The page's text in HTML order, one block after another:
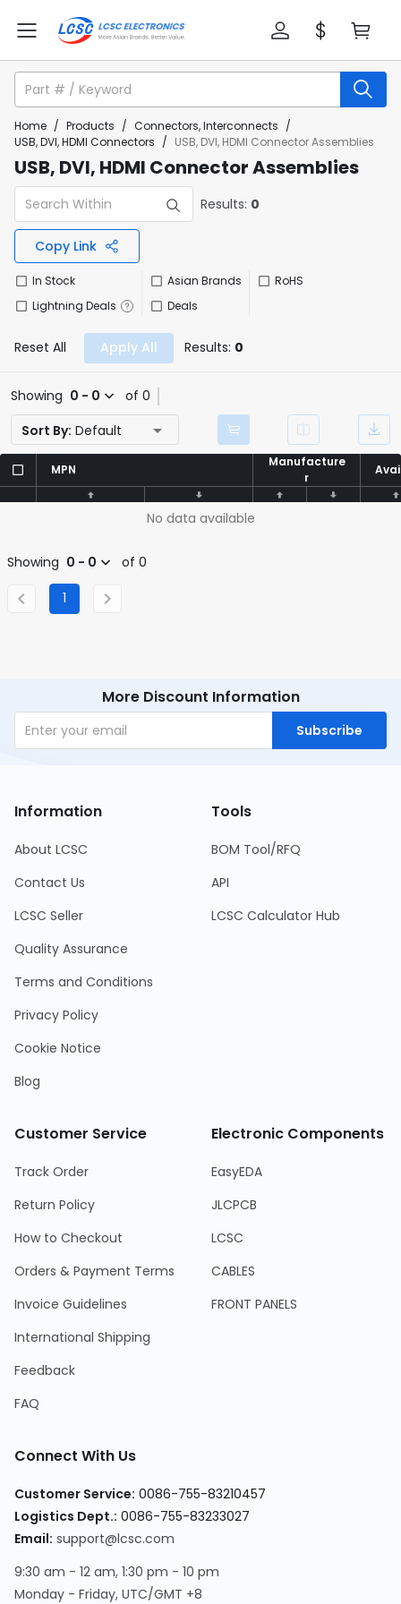
Home / Products / Connectors, Interconnects /
USB, DVI, HDMI Connectors / USB, DVI, HDMI Connector Assemblies
USB, DVI, HDMI Connector Assemblies
Results: 0
Copy Link
In Stock
Lightning Deals
Asian Brands
Deals
RoHS
Reset All Apply All Results: 0
Showing 0 - 0
of 0
Sort By: Default
MPN
Manufacture
r
MPN
Manufacture
r
No data available
Showing 0 - 0 of 0
1
More Discount Information
Subscribe
Information
About LCSC
Contact Us
LCSC Seller
Quality Assurance
Terms and Conditions
Privacy Policy
Cookie Notice
Blog
Tools
BOM Tool/RFQ
API
LCSC Calculator Hub
Customer Service
Track Order
Return Policy
How to Checkout
Orders & Payment Terms
Invoice Guidelines
International Shipping
Feedback
FAQ
Electronic Components
EasyEDA
JLCPCB
LCSC
CABLES
FRONT PANELS
Connect With Us
Customer Service: 0086-755-83210457
Logistics Dept.: 0086-755-83233027
Email: support@lcsc.com
9:30 am - 12 am, 1:30 pm - 10 pm
Monday - Friday, UTC/GMT +8